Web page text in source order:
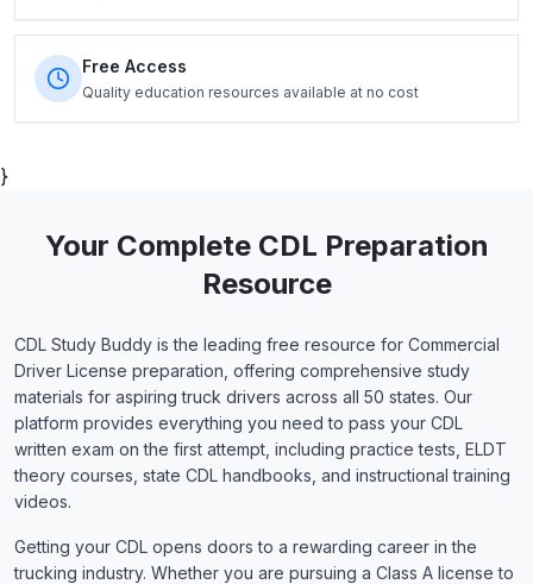
Free Access
Quality education resources available at no cost
}
Your Complete CDL Preparation
Resource
CDL Study Buddy is the leading free resource for Commercial
Driver License preparation, offering comprehensive study
materials for aspiring truck drivers across all 50 states. Our
platform provides everything you need to pass your CDL
written exam on the first attempt, including practice tests, ELDT
theory courses, state CDL handbooks, and instructional training
videos.
Getting your CDL opens doors to a rewarding career in the
trucking industry. Whether you are pursuing a Class A license to